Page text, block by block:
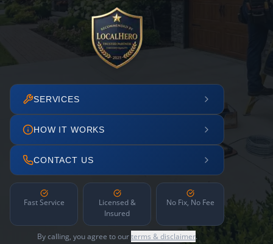
SERVICES
HOW IT WORKS
CONTACT US
Fast Service
Licensed &
Insured
No Fix, No Fee
By calling, you agree to ourterms & disclaimer.